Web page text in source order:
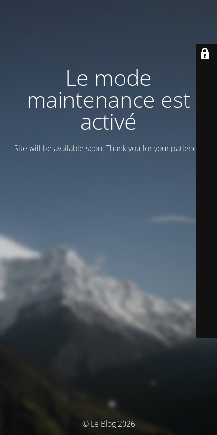
Le mode
maintenance est
activé
Site will be available soon. Thank you for your patience!
© Le Blog 2026